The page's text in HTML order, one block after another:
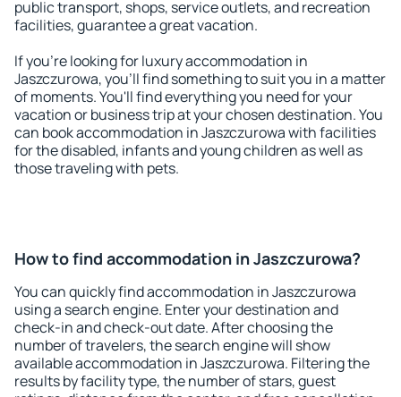
public transport, shops, service outlets, and recreation
facilities, guarantee a great vacation.
If you're looking for luxury accommodation in
Jaszczurowa, you'll find something to suit you in a matter
of moments. You'll find everything you need for your
vacation or business trip at your chosen destination. You
can book accommodation in Jaszczurowa with facilities
for the disabled, infants and young children as well as
those traveling with pets.
How to find accommodation in Jaszczurowa?
You can quickly find accommodation in Jaszczurowa
using a search engine. Enter your destination and
check-in and check-out date. After choosing the
number of travelers, the search engine will show
available accommodation in Jaszczurowa. Filtering the
results by facility type, the number of stars, guest